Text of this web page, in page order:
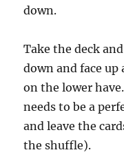
e
n
s
down.
Take the deck
down and face
on the lower
needs to be a
and leave the
the shuffle).